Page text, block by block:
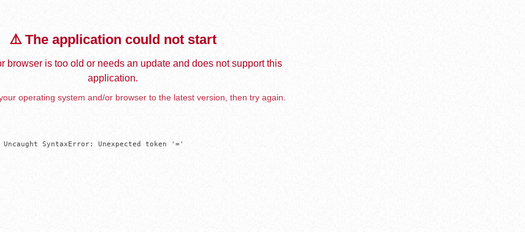
⚠️ The application could not start
browser is too old or needs an update and does not support this
application.
operating system and/or browser to the latest version, then try again.
SyntaxError: Unexpected token '='